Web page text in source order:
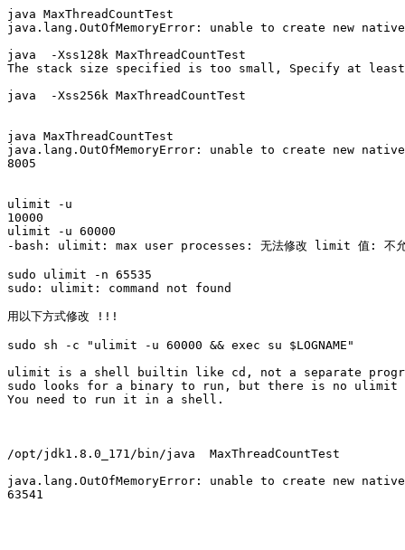
java MaxThreadCountTest
java.lang.OutOfMemoryError: unable to create new
java  -Xss128k MaxThreadCountTest
The stack size specified is too small, Specify at least
java  -Xss256k MaxThreadCountTest
java MaxThreadCountTest
java.lang.OutOfMemoryError: unable to create new
8005
ulimit -u
10000
ulimit -u 60000
-bash: ulimit: max user processes: 无法修改 limit 值: 不允
sudo ulimit -n 65535
sudo: ulimit: command not found
用以下方式修改 !!!
sudo sh -c "ulimit -u 60000 && exec su $LOGNAME"
ulimit is a shell builtin like cd, not a separate
sudo looks for a binary to run, but there is no ulimit
You need to run it in a shell.
/opt/jdk1.8.0_171/bin/java  MaxThreadCountTest
java.lang.OutOfMemoryError: unable to create new
63541